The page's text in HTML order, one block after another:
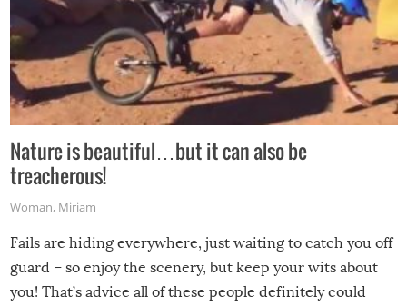
Nature is beautiful…but it can also be
treacherous!
Woman, Miriam
Fails are hiding everywhere, just waiting to catch you off
guard – so enjoy the scenery, but keep your wits about
you! That’s advice all of these people definitely could